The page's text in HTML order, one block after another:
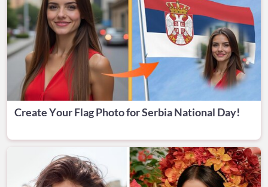
Create Your Flag Photo for Serbia National Day!